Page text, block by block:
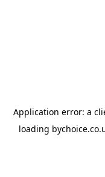
Application error: a
loading